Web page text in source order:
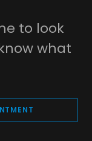
to look
what